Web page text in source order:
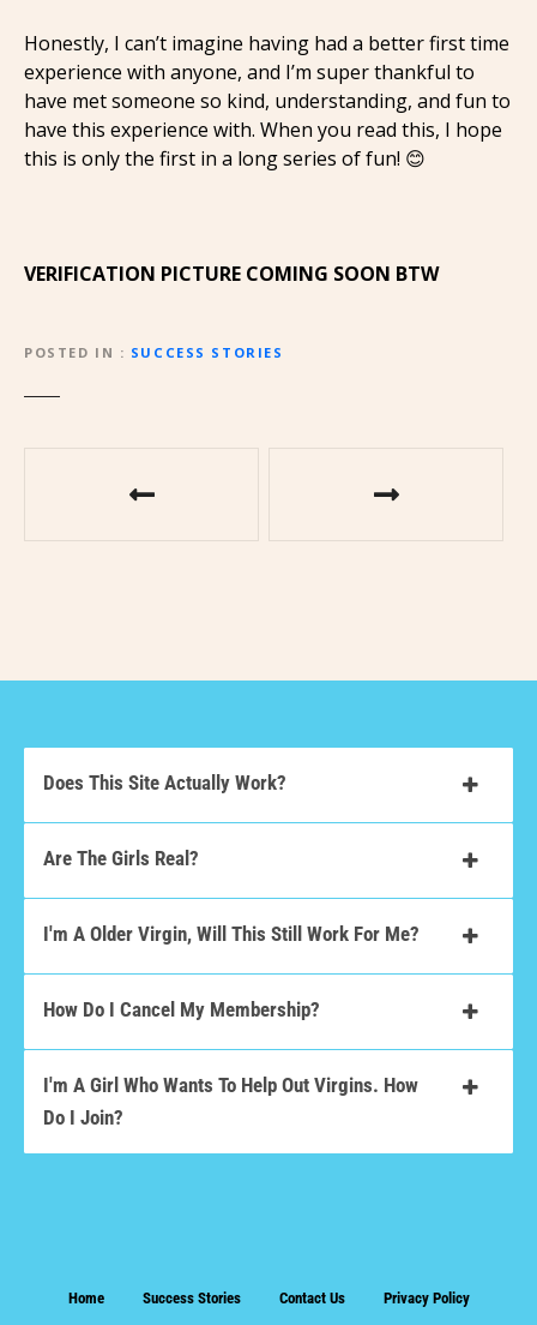
Honestly, I can’t imagine having had a better first time
experience with anyone, and I’m super thankful to
have met someone so kind, understanding, and fun to
have this experience with. When you read this, I hope
this is only the first in a long series of fun! 😊
VERIFICATION PICTURE COMING SOON BTW
POSTED IN SUCCESS STORIES
Does This Site Actually Work?
Are The Girls Real?
I'm A Older Virgin, Will This Still Work For Me?
How Do I Cancel My Membership?
I'm A Girl Who Wants To Help Out Virgins. How
Do I Join?
Home Success Stories Contact Us Privacy Policy